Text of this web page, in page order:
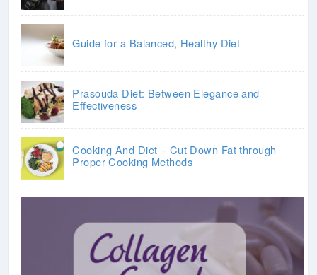
Guide for a Balanced, Healthy Diet
Prasouda Diet: Between Elegance and
Effectiveness
Cooking And Diet – Cut Down Fat through
Proper Cooking Methods